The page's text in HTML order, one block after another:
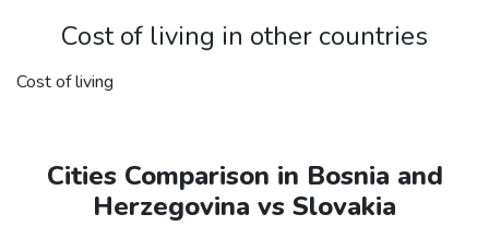
Cost of living in other countries
Cost of living
Cities Comparison in Bosnia and
Herzegovina vs Slovakia